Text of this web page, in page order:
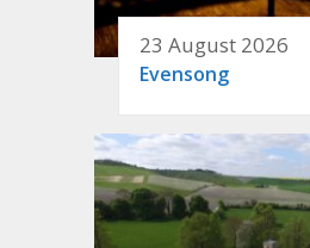
23 August 2026
Evensong